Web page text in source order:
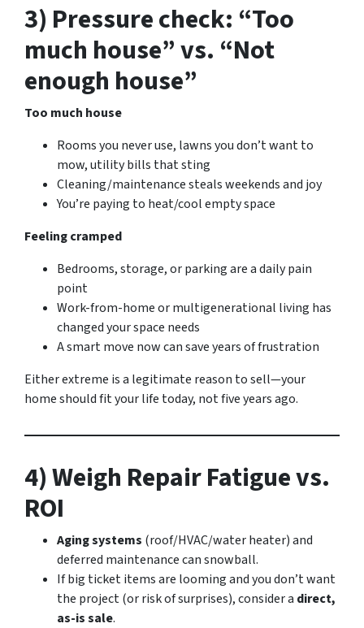
3) Pressure check: “Too
much house” vs. “Not
enough house”
Too much house
Rooms you never use, lawns you don’t want to
mow, utility bills that sting
Cleaning/maintenance steals weekends and joy
You’re paying to heat/cool empty space
Feeling cramped
Bedrooms, storage, or parking are a daily pain
point
Work-from-home or multigenerational living has
changed your space needs
A smart move now can saveyearsof frustration
Either extreme is a legitimate reason to sell—your
home should fit your life today, not five years ago.
4) Weigh Repair Fatigue vs.
ROI
Aging systems (roof/HVAC/water heater) and
deferred maintenance can snowball.
If big ticket items are looming and you don’t want
the project (or risk of surprises), consider a direct,
as-is sale.